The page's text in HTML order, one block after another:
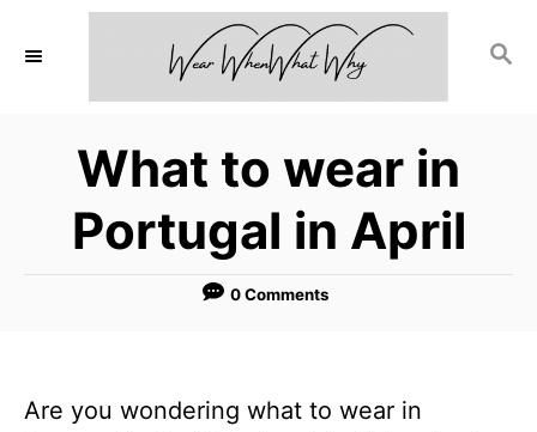
S
What to wear in
Portugal in April
0 Comments
Are you wondering what to wear in